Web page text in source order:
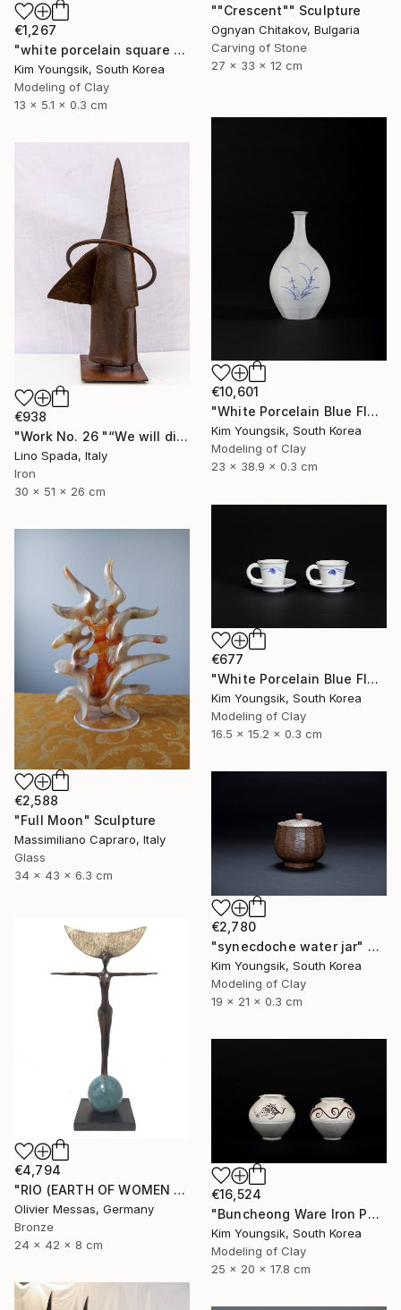
""Crescent"" Sculpture
Ognyan Chitakov, Bulgaria
Carving of Stone
27 x 33 x 12 cm
€1,267
"white porcelain square plate set" Sculpture
Kim Youngsik, South Korea
Modeling of Clay
13 x 5.1 x 0.3 cm
€10,601
"White Porcelain Blue Flower Octagonal Bottle" Sculpture
Kim Youngsik, South Korea
Modeling of Clay
23 x 38.9 x 0.3 cm
€938
"Work No. 26 "“We will discover the dark side of the Moon”" Sculpture
Lino Spada, Italy
Iron
30 x 51 x 26 cm
€677
"White Porcelain Blue Flower Cup Set" Sculpture
Kim Youngsik, South Korea
Modeling of Clay
16.5 x 15.2 x 0.3 cm
€2,588
"Full Moon" Sculpture
Massimiliano Capraro, Italy
Glass
34 x 43 x 6.3 cm
€2,780
"synecdoche water jar" Sculpture
Kim Youngsik, South Korea
Modeling of Clay
19 x 21 x 0.3 cm
€4,794
"RIO (EARTH OF WOMEN 2020)" Sculpture
Olivier Messas, Germany
Bronze
24 x 42 x 8 cm
€16,524
"Buncheong Ware Iron Painting Eomunho Set" Sculpture
Kim Youngsik, South Korea
Modeling of Clay
25 x 20 x 17.8 cm